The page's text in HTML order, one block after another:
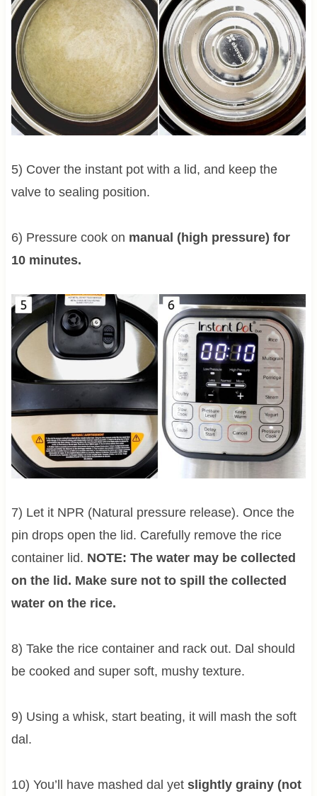
5) Cover the instant pot with a lid, and keep the
valve to sealing position.
6) Pressure cook on manual (high pressure) for
10 minutes.
7) Let it NPR (Natural pressure release). Once the
pin drops open the lid. Carefully remove the rice
container lid. NOTE: The water may be collected
on the lid. Make sure not to spill the collected
water on the rice.
8) Take the rice container and rack out. Dal should
be cooked and super soft, mushy texture.
9) Using a whisk, start beating, it will mash the soft
dal.
10) You’ll have mashed dal yet slightly grainy (not